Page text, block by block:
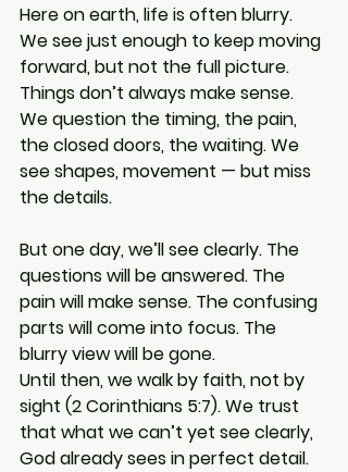
Here on earth, life is often blurry.
We see just enough to keep moving
forward, but not the full picture.
Things don’t always make sense.
We question the timing, the pain,
the closed doors, the waiting. We
see shapes, movement — but miss
the details.
But one day, we’ll see clearly. The
questions will be answered. The
pain will make sense. The confusing
parts will come into focus. The
blurry view will be gone.
Until then, we walk by faith, not by
sight (2 Corinthians 5:7). We trust
that what we can’t yet see clearly,
God already sees in perfect detail.